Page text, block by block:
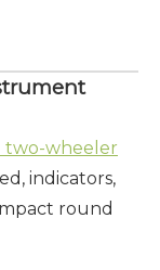
two-wheeler
indicators,
round